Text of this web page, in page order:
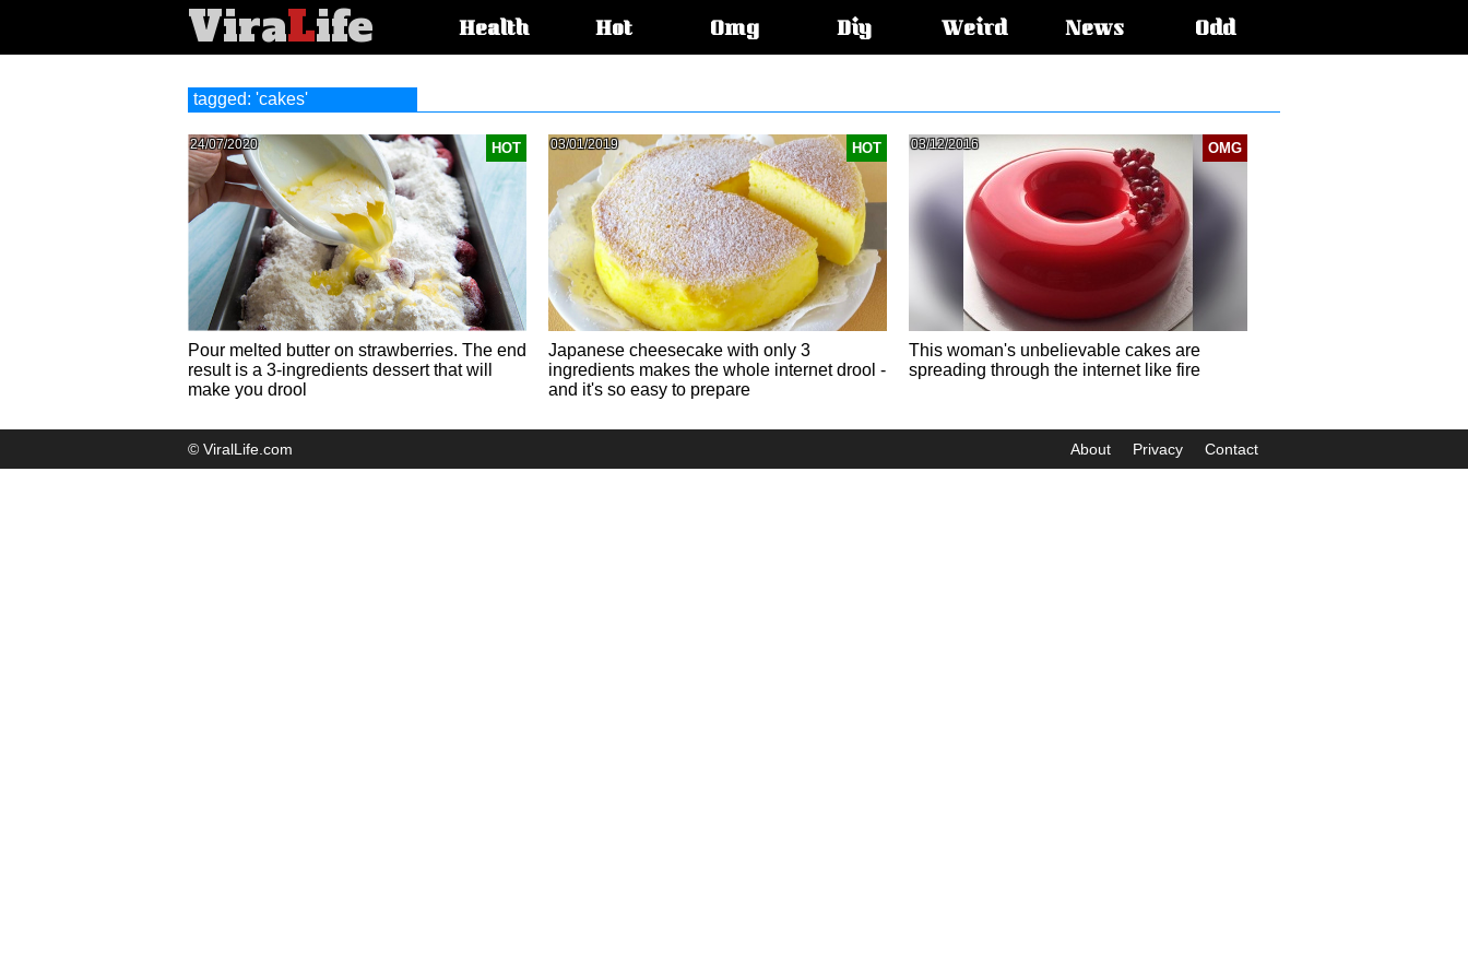
ViraLife
articleHealth Hot Omg Diy Weird News Odd
tagged: 'cakes'
HOT
24/07/2020
Pour melted butter on strawberries. The end
result is a 3-ingredients dessert that will
make you drool
HOT
03/01/2019
Japanese cheesecake with only 3
ingredients makes the whole internet drool -
and it's so easy to prepare
OMG
03/12/2016
This woman's unbelievable cakes are
spreading through the internet like fire
© ViralLife.com About Privacy Contact